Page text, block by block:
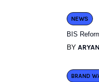
NEWS
BIS
BY
BRAND